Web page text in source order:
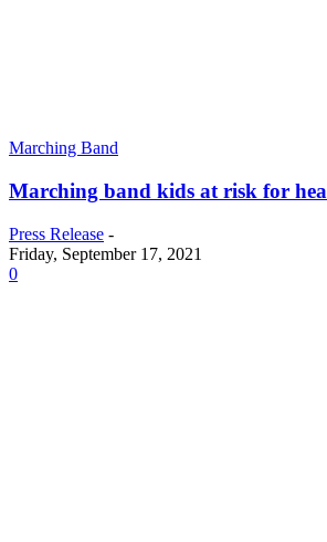
Marching Band
Marching band kids at risk for
Press Release -
Friday, September 17, 2021
0